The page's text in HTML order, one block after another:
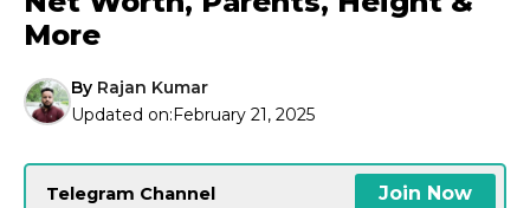
More
By Rajan Kumar
Updated on:February 21, 2025
Telegram Channel Join Now